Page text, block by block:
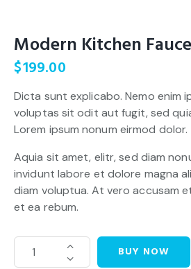
Modern Kitchen
$199.00
Dicta sunt explicabo. Nemo enim
voluptas sit odit aut fugit, sed
Lorem ipsum nonum eirmod dolor.
Aquia sit amet, elitr, sed diam
invidunt labore et dolore magna
diam voluptua. At vero accusam
et ea rebum.
BUY NOW